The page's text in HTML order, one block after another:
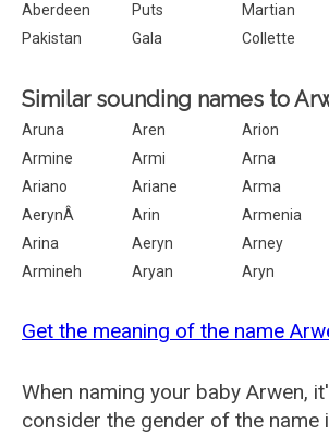
Aberdeen
Puts Martian
Pakistan
Gala Collette
Similar sounding names to
Aruna Aren Arion
Armine
Armi Arna
Ariano
Ariane Arma
AerynÂ
Arin Armenia
Arina
Aeryn Arney
Armineh
Aryan Aryn
Get the meaning of the name
When naming your baby Arwen,
consider the gender of the name